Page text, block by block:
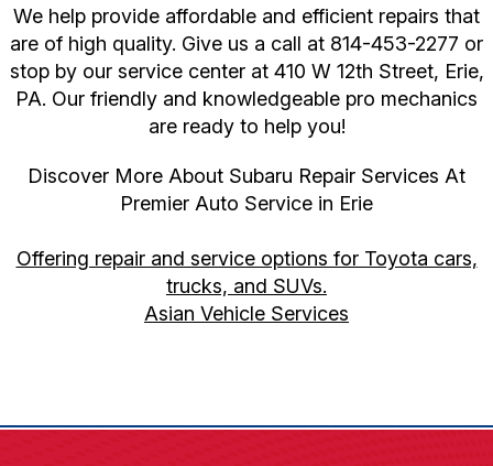
We help provide affordable and efficient repairs that
are of high quality. Give us a call at 814-453-2277 or
stop by our service center at 410 W 12th Street, Erie,
PA. Our friendly and knowledgeable pro mechanics
are ready to help you!
Discover More About Subaru Repair Services At
Premier Auto Service in Erie
Offering repair and service options for Toyota cars,
trucks, and SUVs.
Asian Vehicle Services